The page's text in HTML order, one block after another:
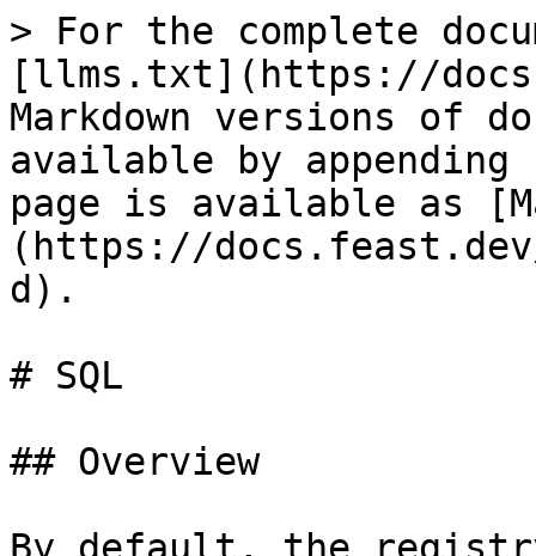
> For the complete
[llms.txt](https://
Markdown versions of
available by
page is available as
(https://
d).
# SQL
## Overview